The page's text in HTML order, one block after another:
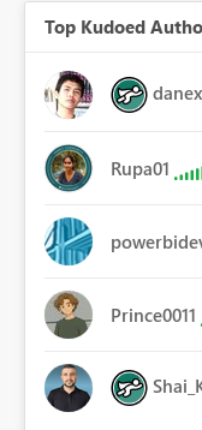
Top Kudoed
Rupa01
Prince0011